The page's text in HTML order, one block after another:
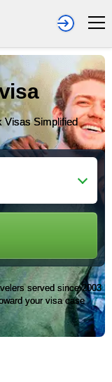
Visas Simplified
served since 2003
your visa case